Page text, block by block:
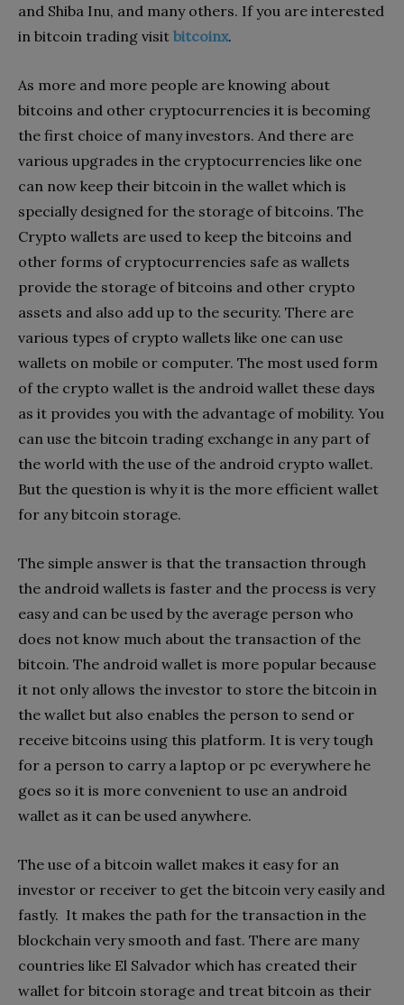
and Shiba Inu, and many others. If you are interested
in bitcoin trading visit bitcoinx.
As more and more people are knowing about
bitcoins and other cryptocurrencies it is becoming
the first choice of many investors. And there are
various upgrades in the cryptocurrencies like one
can now keep their bitcoin in the wallet which is
specially designed for the storage of bitcoins. The
Crypto wallets are used to keep the bitcoins and
other forms of cryptocurrencies safe as wallets
provide the storage of bitcoins and other crypto
assets and also add up to the security. There are
various types of crypto wallets like one can use
wallets on mobile or computer. The most used form
of the crypto wallet is the android wallet these days
as it provides you with the advantage of mobility. You
can use the bitcoin trading exchange in any part of
the world with the use of the android crypto wallet.
But the question is why it is the more efficient wallet
for any bitcoin storage.
The simple answer is that the transaction through
the android wallets is faster and the process is very
easy and can be used by the average person who
does not know much about the transaction of the
bitcoin. The android wallet is more popular because
it not only allows the investor to store the bitcoin in
the wallet but also enables the person to send or
receive bitcoins using this platform. It is very tough
for a person to carry a laptop or pc everywhere he
goes so it is more convenient to use an android
wallet as it can be used anywhere.
The use of a bitcoin wallet makes it easy for an
investor or receiver to get the bitcoin very easily and
fastly. It makes the path for the transaction in the
blockchain very smooth and fast. There are many
countries like El Salvador which has created their
wallet for bitcoin storage and treat bitcoin as their